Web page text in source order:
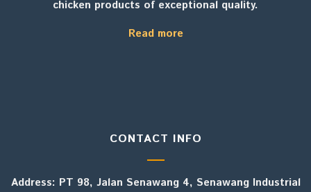
chicken products of exceptional quality.
Read more
CONTACT INFO
Address: PT 98, Jalan Senawang 4, Senawang Industrial